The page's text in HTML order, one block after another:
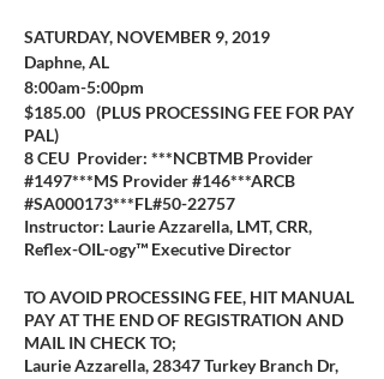
SATURDAY, NOVEMBER 9, 2019
Daphne, AL
8:00am-5:00pm
$185.00 (PLUS PROCESSING FEE FOR PAY
PAL)
8 CEU Provider: ***NCBTMB Provider
#1497***MS Provider #146***ARCB
#SA000173***FL#50-22757
Instructor: Laurie Azzarella, LMT, CRR,
Reflex-OIL-ogy™ Executive Director
TO AVOID PROCESSING FEE, HIT MANUAL
PAY AT THE END OF REGISTRATION AND
MAIL IN CHECK TO;
Laurie Azzarella, 28347 Turkey Branch Dr,